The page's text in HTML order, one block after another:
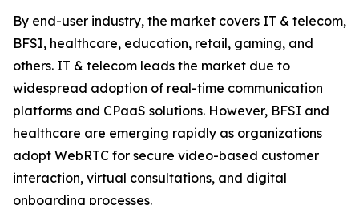
By end-user industry, the market covers IT & telecom,
BFSI, healthcare, education, retail, gaming, and
others. IT & telecom leads the market due to
widespread adoption of real-time communication
platforms and CPaaS solutions. However, BFSI and
healthcare are emerging rapidly as organizations
adopt WebRTC for secure video-based customer
interaction, virtual consultations, and digital
onboarding processes.